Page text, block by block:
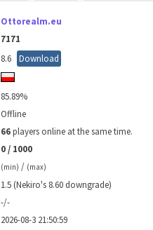
Ottorealm.eu
7171
8.6
Download
85.89%
Offline
66players online at the same time.
0 / 1000
(min) / (max)
1.5 (Nekiro's 8.60 downgrade)
-/-
2026-08-3 21:50:59